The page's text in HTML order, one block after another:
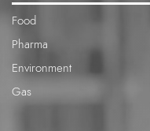
Food
Pharma
Environment
Gas